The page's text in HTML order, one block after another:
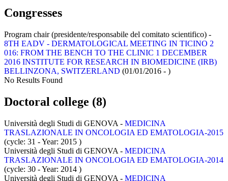
Congresses
Program chair (presidente/responsabile del comitato scientifico) -
8TH EADV - DERMATOLOGICAL MEETING IN TICINO 2
016: FROM THE BENCH TO THE CLINIC 1 DECEMBER
2016 INSTITUTE FOR RESEARCH IN BIOMEDICINE (IRB)
BELLINZONA, SWITZERLAND (01/01/2016 - )
No Results Found
Doctoral college (8)
Università degli Studi di GENOVA - MEDICINA
TRASLAZIONALE IN ONCOLOGIA ED EMATOLOGIA-2015
(cycle: 31 - Year: 2015 )
Università degli Studi di GENOVA - MEDICINA
TRASLAZIONALE IN ONCOLOGIA ED EMATOLOGIA-2014
(cycle: 30 - Year: 2014 )
Università degli Studi di GENOVA - MEDICINA